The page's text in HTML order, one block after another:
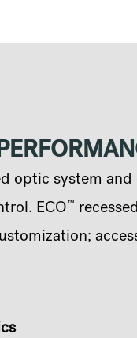
optic system
ECO ™